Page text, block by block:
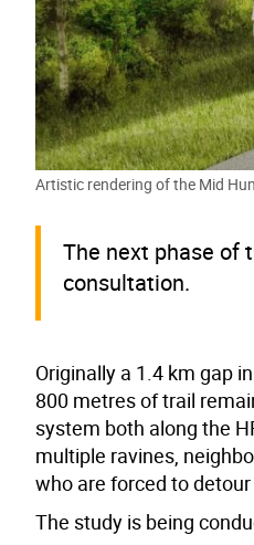
Artistic rendering of the Mid
The next phase of
consultation.
Originally a 1.4 km gap
800 metres of trail
system both along the
multiple ravines,
who are forced to
The study is being